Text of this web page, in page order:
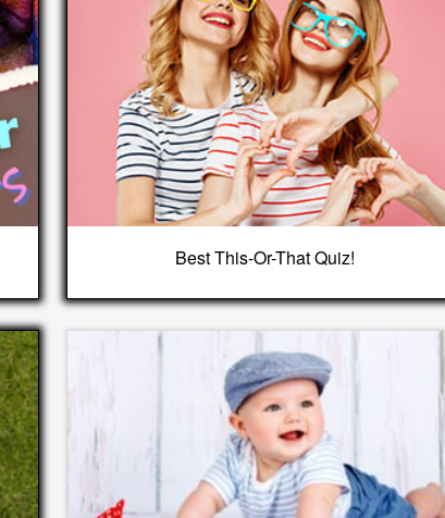
Best This-Or-That Quiz!